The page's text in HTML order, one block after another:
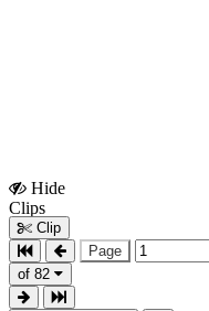
Hide
Clips
Clip
Page
of 82